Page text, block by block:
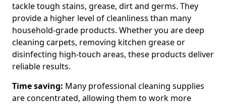
tackle tough stains, grease, dirt and germs. They
provide a higher level of cleanliness than many
household-grade products. Whether you are deep
cleaning carpets, removing kitchen grease or
disinfecting high-touch areas, these products deliver
reliable results.
Time saving: Many professional cleaning supplies
are concentrated, allowing them to work more